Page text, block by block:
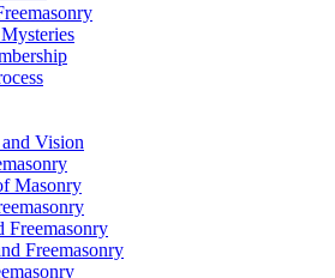
Vision
Masonry
Freemasonry
Freemasonry